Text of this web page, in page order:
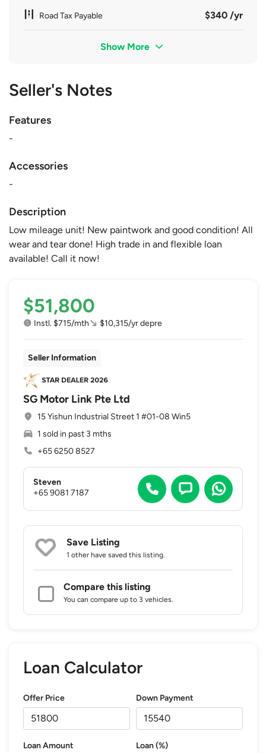
Road Tax Payable $340 /yr
Show More
Seller's Notes
Features
-
Accessories
-
Description
Low mileage unit! New paintwork and good condition! All
wear and tear done! High trade in and flexible loan
available! Call it now!
$51,800
Instl. $715/mth $10,315/yr depre
Seller Information
SG Motor Link Pte Ltd
15 Yishun Industrial Street 1 #01-08 Win5
1 sold in past 3 mths
+65 6250 8527
Steven
+65 9081 7187
Save Listing
1 other have saved this listing.
Compare this listing
You can compare up to 3 vehicles.
Loan Calculator
Offer Price Down Payment
Loan Amount Loan (%)